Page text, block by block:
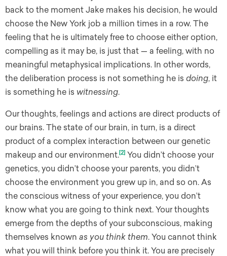
back to the moment Jake makes his decision, he would
choose the New York job a million times in a row. The
feeling that he is ultimately free to choose either option,
compelling as it may be, is just that — a feeling, with no
meaningful metaphysical implications. In other words,
the deliberation process is not something he is doing, it
is something he is witnessing.
Our thoughts, feelings and actions are direct products of
our brains. The state of our brain, in turn, is a direct
product of a complex interaction between our genetic
makeup and our environment.[2] You didn’t choose your
genetics, you didn’t choose your parents, you didn’t
choose the environment you grew up in, and so on. As
the conscious witness of your experience, you don’t
know what you are going to think next. Your thoughts
emerge from the depths of your subconscious, making
themselves known as you think them. You cannot think
what you will think before you think it. You are precisely